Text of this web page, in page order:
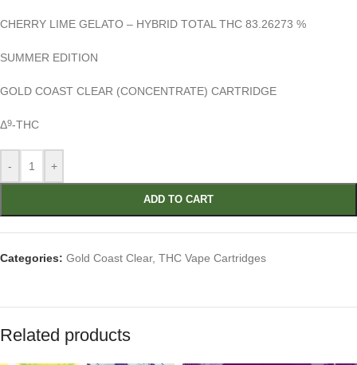
CHERRY LIME GELATO – HYBRID TOTAL THC 83.26273 %
SUMMER EDITION
GOLD COAST CLEAR (CONCENTRATE) CARTRIDGE
Δ9-THC
- +
ADD TO CART
Categories: Gold Coast Clear, THC Vape Cartridges
Related products